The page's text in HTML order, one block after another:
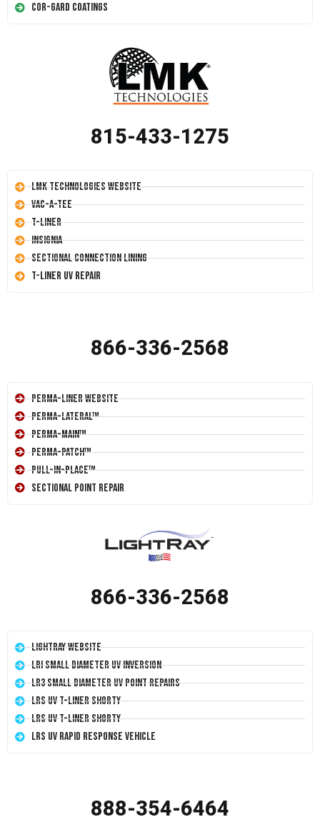
Cor-Gard Coatings
815-433-1275
LMK Technologies Website
Vac-A-Tee
T-Liner
Insignia
Sectional Connection Lining
T-Liner UV Repair
866-336-2568
Perma-Liner Website
Perma-Lateral™
Perma-Main™
Perma-Patch™
Pull-In-Place™
Sectional Point Repair
866-336-2568
LightRay Website
LRI Small Diameter UV Inversion
LR3 Small Diameter UV Point Repairs
LRS UV T-Liner Shorty
LRS UV T-Liner Shorty
LRS UV Rapid Response Vehicle
888-354-6464